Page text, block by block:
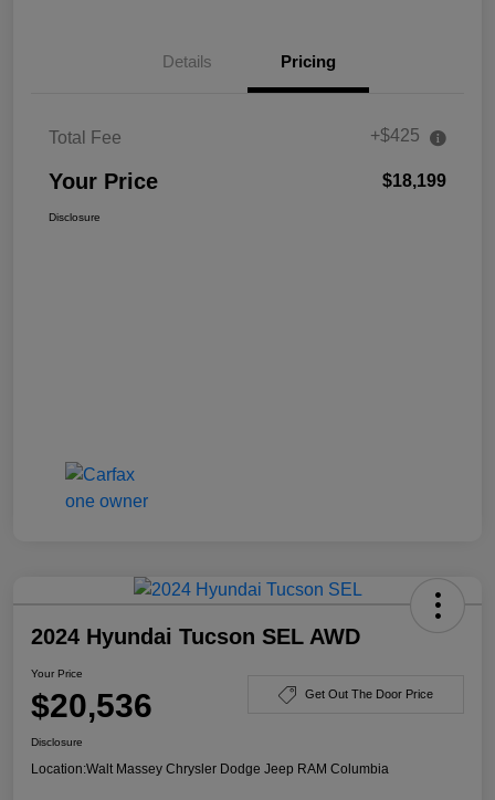
Details Pricing
Total Fee +$425
Your Price $18,199
Disclosure
2024 Hyundai Tucson SEL AWD
Your Price
$20,536 Get Out The Door Price
Disclosure
Location:Walt Massey Chrysler Dodge Jeep RAM Columbia